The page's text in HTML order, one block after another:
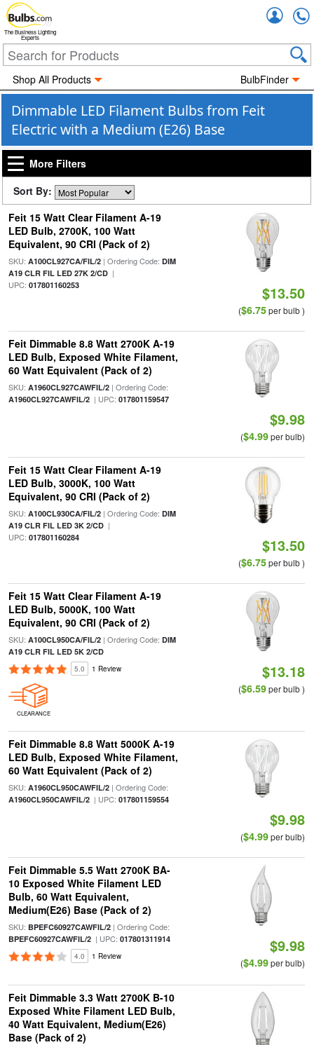
The Business Lighting
Experts
Shop All Products BulbFinder
Dimmable LED Filament Bulbs from Feit
Electric with a Medium (E26) Base
More Filters
Sort By:
Feit 15 Watt Clear Filament A-19
LED Bulb, 2700K, 100 Watt
Equivalent, 90 CRI (Pack of 2)
SKU: A100CL927CA/FIL/2| Ordering Code: DIM
A19 CLR FIL LED 27K 2/CD|
UPC: 017801160253 $13.50
($6.75per bulb )
Feit Dimmable 8.8 Watt 2700K A-19
LED Bulb, Exposed White Filament,
60 Watt Equivalent (Pack of 2)
SKU: A1960CL927CAWFIL/2| Ordering Code:
A1960CL927CAWFIL/2| UPC: 017801159547
$9.98
($4.99per bulb)
Feit 15 Watt Clear Filament A-19
LED Bulb, 3000K, 100 Watt
Equivalent, 90 CRI (Pack of 2)
SKU: A100CL930CA/FIL/2| Ordering Code: DIM
A19 CLR FIL LED 3K 2/CD|
UPC: 017801160284 $13.50
($6.75per bulb )
Feit 15 Watt Clear Filament A-19
LED Bulb, 5000K, 100 Watt
Equivalent, 90 CRI (Pack of 2)
SKU: A100CL950CA/FIL/2| Ordering Code: DIM
A19 CLR FIL LED 5K 2/CD
5.0 1 Review
CLEARANCE
$13.18
($6.59per bulb )
Feit Dimmable 8.8 Watt 5000K A-19
LED Bulb, Exposed White Filament,
60 Watt Equivalent (Pack of 2)
SKU: A1960CL950CAWFIL/2| Ordering Code:
A1960CL950CAWFIL/2| UPC: 017801159554
$9.98
($4.99per bulb)
Feit Dimmable 5.5 Watt 2700K BA-
10 Exposed White Filament LED
Bulb, 60 Watt Equivalent,
Medium(E26) Base (Pack of 2)
SKU: BPEFC60927CAWFIL/2| Ordering Code:
BPEFC60927CAWFIL/2| UPC: 017801311914
4.0 1 Review
$9.98
($4.99per bulb)
Feit Dimmable 3.3 Watt 2700K B-10
Exposed White Filament LED Bulb,
40 Watt Equivalent, Medium(E26)
Base (Pack of 2)